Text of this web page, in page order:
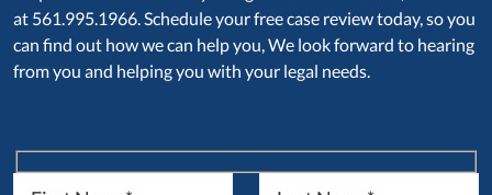
at 561.995.1966. Schedule your free case review today, so you
can find out how we can help you, We look forward to hearing
from you and helping you with your legal needs.